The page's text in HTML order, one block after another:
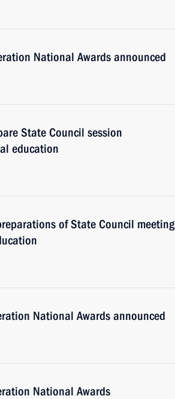
National Awards announced
State Council session
education
of State Council meeting
National Awards announced
National Awards